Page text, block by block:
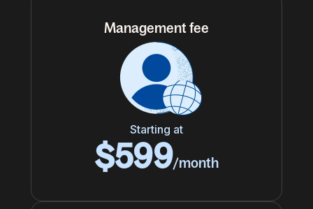
Management fee
Starting at
$599/month